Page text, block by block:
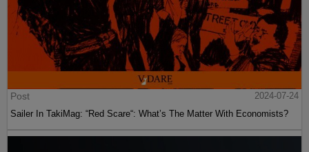
Post
2024-07-24
Sailer In TakiMag: “Red Scare“: What’s The Matter With Economists?